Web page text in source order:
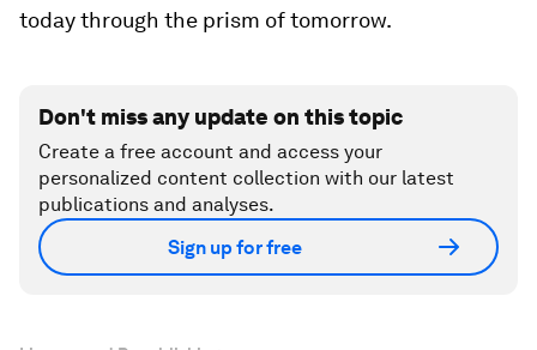
today through the prism of tomorrow.
Don't miss any update on this topic
Create a free account and access your
personalized content collection with our latest
publications and analyses.
Sign up for free